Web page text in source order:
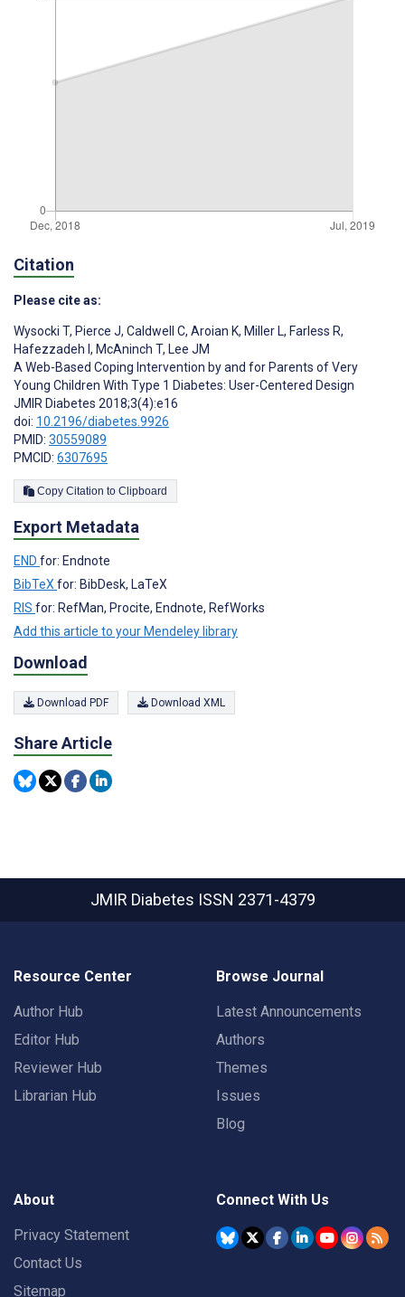
Citation
Please cite as:
Wysocki T, Pierce J, Caldwell C, Aroian K, Miller L, Farless R,
Hafezzadeh I , McAninch T, Lee JM
A Web-Based Coping Intervention by and for Parents of Very
Young Children With Type 1 Diabetes: User-Centered Design
JMIR Diabetes 2018;3(4):e16
doi: 10.2196/diabetes.9926
PMID: 30559089
PMCID: 6307695
Copy Citation to Clipboard
Export Metadata
END for: Endnote
BibTeX for: BibDesk, LaTeX
RIS for: RefMan, Procite, Endnote, RefWorks
Add this article to your Mendeley library
Download
Download PDF Download XML
Share Article
JMIR Diabetes ISSN 2371-4379
Resource Center
Author Hub
Editor Hub
Reviewer Hub
Librarian Hub
Browse Journal
Latest Announcements
Authors
Themes
Issues
Blog
About
Privacy Statement
Contact Us
Sitemap
Connect With Us